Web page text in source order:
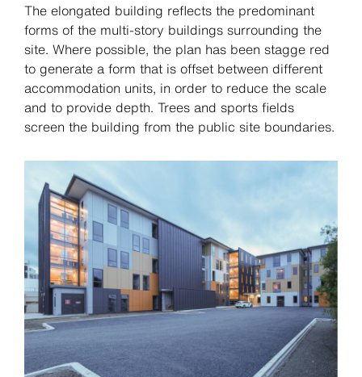
The elongated building reflects the predominant
forms of the multi-story buildings surrounding the
site. Where possible, the plan has been stagge red
to generate a form that is offset between different
accommodation units, in order to reduce the scale
and to provide depth. Trees and sports fields
screen the building from the public site boundaries.